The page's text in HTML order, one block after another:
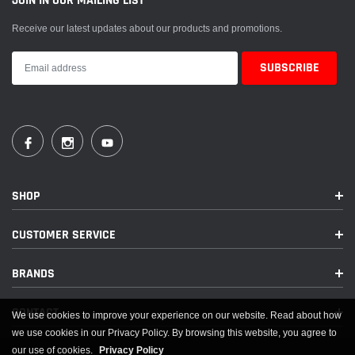
Receive our latest updates about our products and promotions.
SHOP
CUSTOMER SERVICE
BRANDS
CONTACT
We use cookies to improve your experience on our website. Read about how
we use cookies in our Privacy Policy. By browsing this website, you agree to
our use of cookies. Privacy Policy